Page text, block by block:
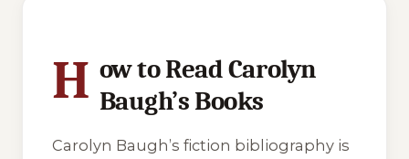
H ow to Read Carolyn
Baugh’s Books
Carolyn Baugh’s fiction bibliography is